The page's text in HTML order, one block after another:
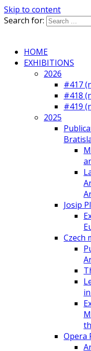
Skip to content
Search for:
HOME
EXHIBITIONS
2026
#417
#418
#419
2025
Josip
Czech
Opera